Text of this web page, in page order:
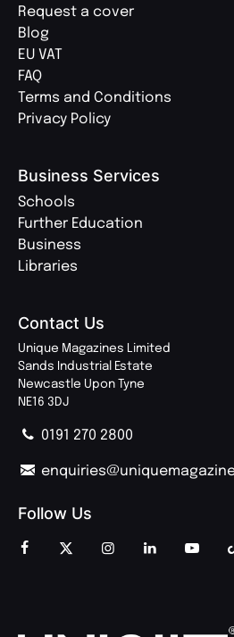
Request a cover
Blog
EU VAT
FAQ
Terms and Conditions
Privacy Policy
Business Services
Schools
Further Education
Business
Libraries
Contact Us
Unique Magazines Limited
Sands Industrial Estate
Newcastle Upon Tyne
NE16 3DJ
0191 270 2800
Follow Us